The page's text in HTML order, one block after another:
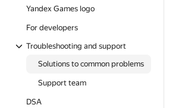
Yandex Games logo
For developers
Troubleshooting and support
Solutions to common problems
Support team
DSA